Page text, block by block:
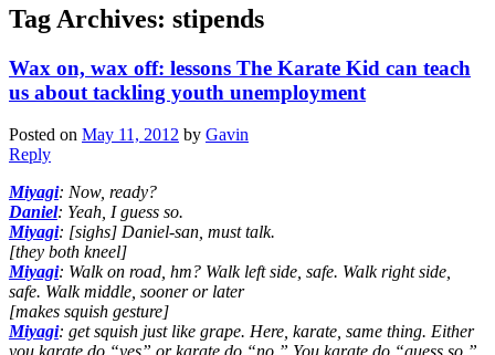
Tag Archives: stipends
Wax on, wax off: lessons The Karate Kid can teach
us about tackling youth unemployment
Posted on May 11, 2012 by Gavin
Reply
Miyagi: Now, ready?
Daniel: Yeah, I guess so.
Miyagi: [sighs] Daniel-san, must talk.
[they both kneel]
Miyagi: Walk on road, hm? Walk left side, safe. Walk right side,
safe. Walk middle, sooner or later
[makes squish gesture]
Miyagi: get squish just like grape. Here, karate, same thing. Either